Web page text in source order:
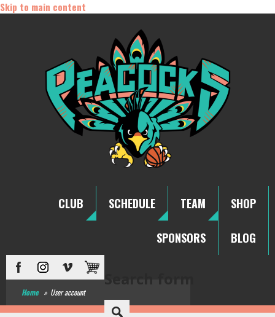
Skip to main content
CLUB SCHEDULE TEAM SHOP
SPONSORS BLOG
Home » User account